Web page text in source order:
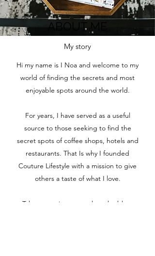
ABOUT ME
My story
Hi my name is I Noa and welcome to my
world of finding the secrets and most
enjoyable spots around the world.
For years, I have served as a useful
source to those seeking to find the
secret spots of coffee shops, hotels and
restaurants. That Is why I founded
Couture Lifestyle with a mission to give
others a taste of what I love.
Take some time to explore the blog,